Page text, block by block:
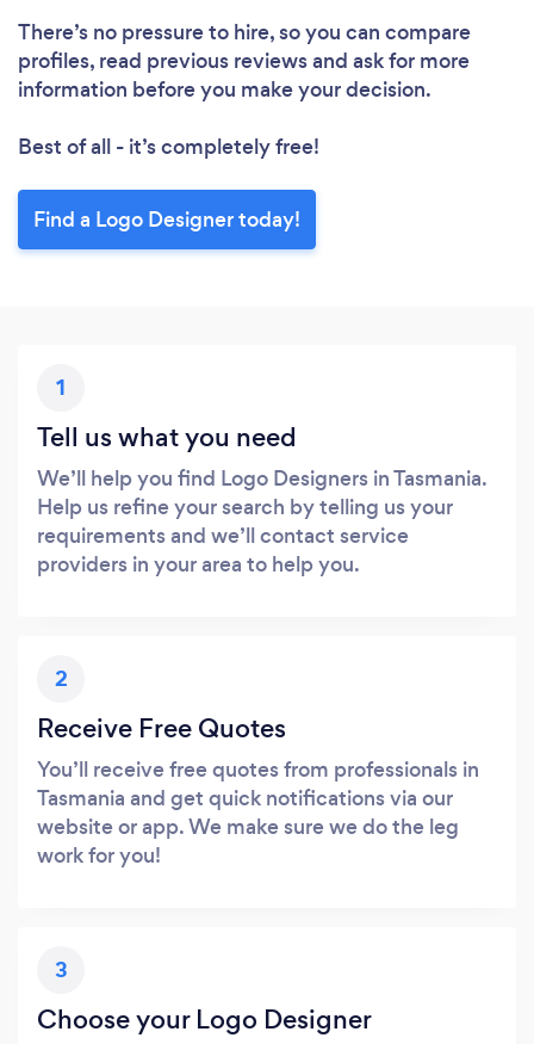
There’s no pressure to hire, so you can compare
profiles, read previous reviews and ask for more
information before you make your decision.
Best of all - it’s completely free!
Find a Logo Designer today!
1
Tell us what you need
We’ll help you find Logo Designers in Tasmania.
Help us refine your search by telling us your
requirements and we’ll contact service
providers in your area to help you.
2
Receive Free Quotes
You’ll receive free quotes from professionals in
Tasmania and get quick notifications via our
website or app. We make sure we do the leg
work for you!
3
Choose your Logo Designer